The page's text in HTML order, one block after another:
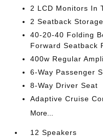
2 LCD Monitors In
2 Seatback
40-20-40 Folding
Forward Seatback
400w Regular
6-Way Passenger
8-Way Driver Seat
Adaptive Cruise
More...
12 Speakers